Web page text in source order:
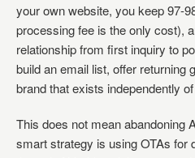
your own website, you keep 97-
processing fee is the only cost),
relationship from first inquiry to
build an email list, offer returning
brand that exists independently
This does not mean abandoning
smart strategy is using OTAs for